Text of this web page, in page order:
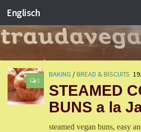
Englisch
0
BAKING /BREAD & BISCUITS
STEAMED
BUNS a la
steamed vegan buns, easy